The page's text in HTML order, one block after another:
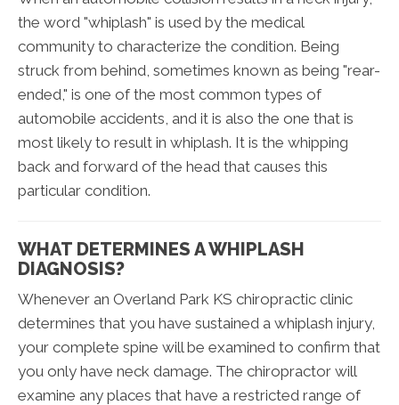
the word "whiplash" is used by the medical
community to characterize the condition. Being
struck from behind, sometimes known as being "rear-
ended," is one of the most common types of
automobile accidents, and it is also the one that is
most likely to result in whiplash. It is the whipping
back and forward of the head that causes this
particular condition.
WHAT DETERMINES A WHIPLASH
DIAGNOSIS?
Whenever an Overland Park KS chiropractic clinic
determines that you have sustained a whiplash injury,
your complete spine will be examined to confirm that
you only have neck damage. The chiropractor will
examine any places that have a restricted range of